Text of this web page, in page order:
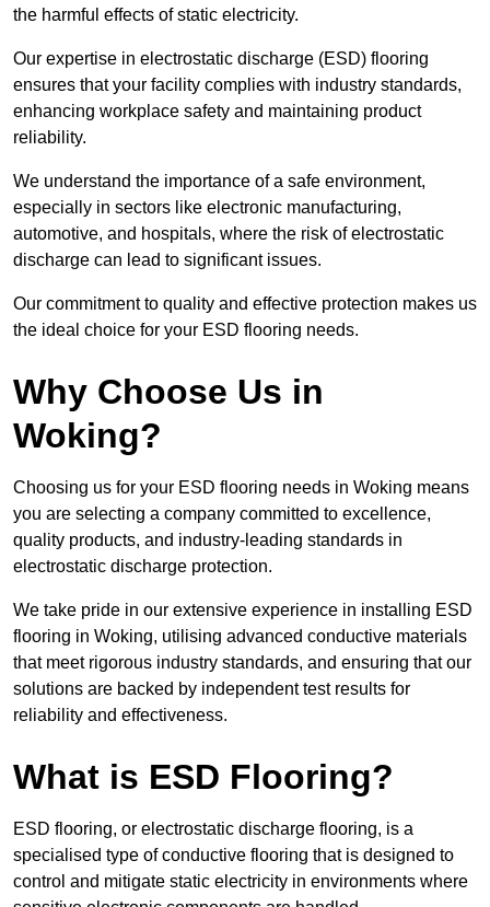
the harmful effects of static electricity.
Our expertise in electrostatic discharge (ESD) flooring
ensures that your facility complies with industry standards,
enhancing workplace safety and maintaining product
reliability.
We understand the importance of a safe environment,
especially in sectors like electronic manufacturing,
automotive, and hospitals, where the risk of electrostatic
discharge can lead to significant issues.
Our commitment to quality and effective protection makes us
the ideal choice for your ESD flooring needs.
Why Choose Us in
Woking?
Choosing us for your ESD flooring needs in Woking means
you are selecting a company committed to excellence,
quality products, and industry-leading standards in
electrostatic discharge protection.
We take pride in our extensive experience in installing ESD
flooring in Woking, utilising advanced conductive materials
that meet rigorous industry standards, and ensuring that our
solutions are backed by independent test results for
reliability and effectiveness.
What is ESD Flooring?
ESD flooring, or electrostatic discharge flooring, is a
specialised type of conductive flooring that is designed to
control and mitigate static electricity in environments where